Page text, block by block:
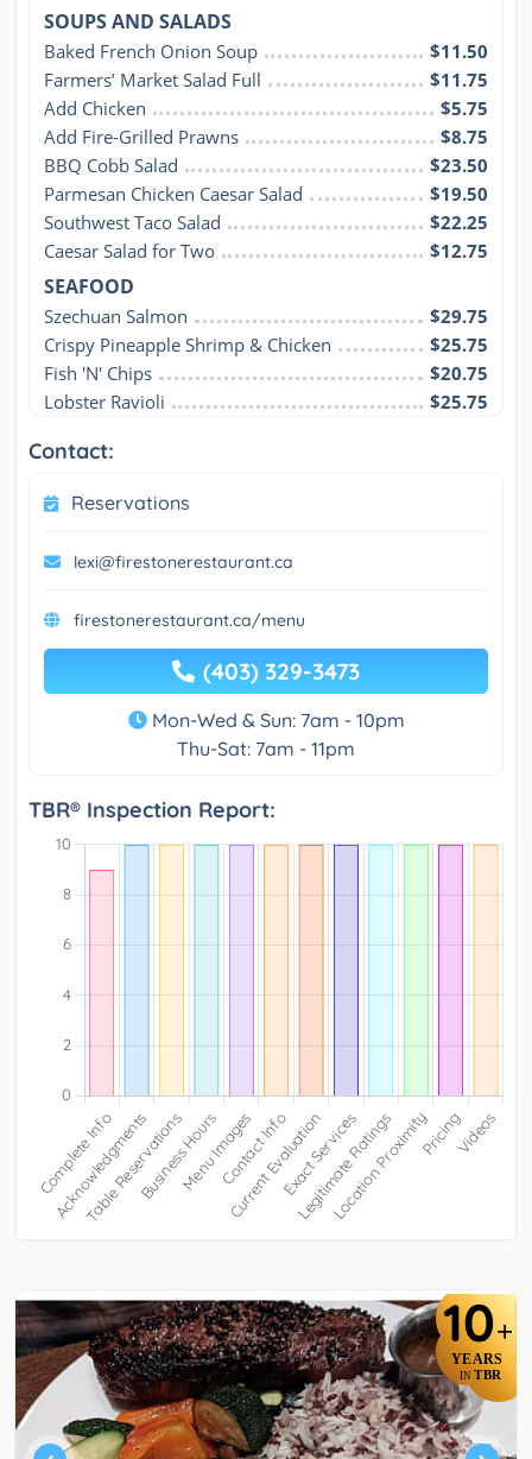
SOUPS AND SALADS
Baked French Onion Soup
$11.50
Farmers’ Market Salad Full
$11.75
Add Chicken
$5.75
Add Fire-Grilled Prawns
$8.75
BBQ Cobb Salad
$23.50
Parmesan Chicken Caesar Salad
$19.50
Southwest Taco Salad
$22.25
Caesar Salad for Two
$12.75
SEAFOOD
Szechuan Salmon
$29.75
Crispy Pineapple Shrimp & Chicken
$25.75
Fish 'N' Chips
$20.75
Lobster Ravioli
$25.75
Contact:
Reservations
lexi@firestonerestaurant.ca
firestonerestaurant.ca/menu
(403) 329-3473
Mon-Wed & Sun: 7am - 10pm
Thu-Sat: 7am - 11pm
TBR® Inspection Report:
10+
YEARS
IN TBR